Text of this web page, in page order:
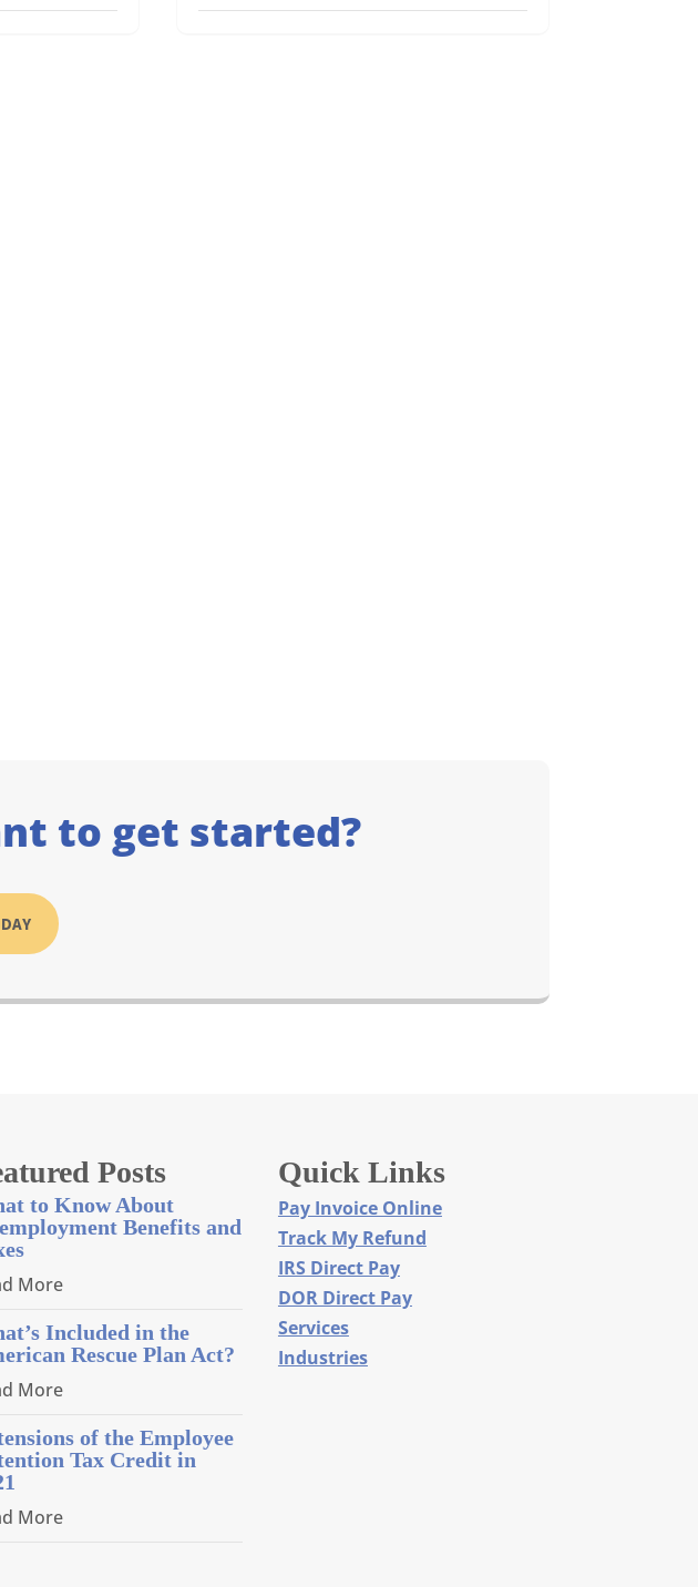
to get started?
Posts
to Know About
Benefits and
More
Included in the
Rescue Plan Act?
More
of the Employee
Tax Credit in
More
Quick Links
Pay Invoice Online
Track My Refund
IRS Direct Pay
DOR Direct Pay
Services
Industries